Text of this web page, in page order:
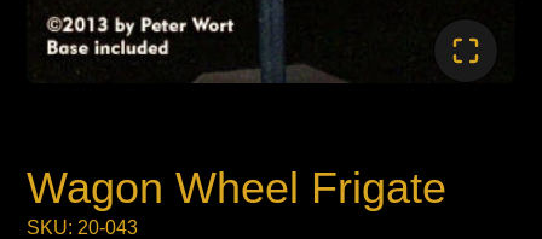
Wagon Wheel Frigate
SKU: 20-043